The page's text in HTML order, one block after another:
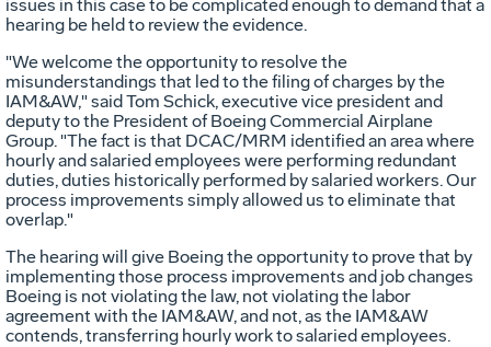
issues in this case to be complicated enough to demand that a
hearing be held to review the evidence.
"We welcome the opportunity to resolve the
misunderstandings that led to the filing of charges by the
IAM&AW," said Tom Schick, executive vice president and
deputy to the President of Boeing Commercial Airplane
Group. "The fact is that DCAC/MRM identified an area where
hourly and salaried employees were performing redundant
duties, duties historically performed by salaried workers. Our
process improvements simply allowed us to eliminate that
overlap."
The hearing will give Boeing the opportunity to prove that by
implementing those process improvements and job changes
Boeing is not violating the law, not violating the labor
agreement with the IAM&AW, and not, as the IAM&AW
contends, transferring hourly work to salaried employees.